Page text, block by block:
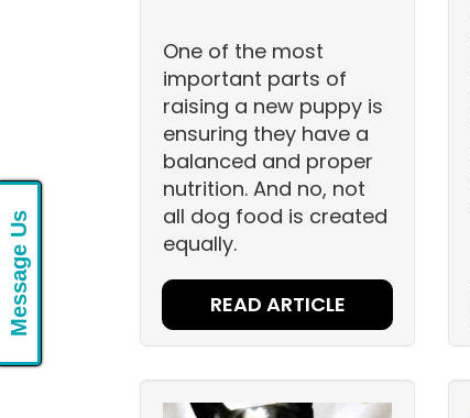
One of the most
important parts of
raising a new puppy is
ensuring they have a
balanced and proper
nutrition. And no, not
all dog food is created
equally.
READ ARTICLE
Message Us